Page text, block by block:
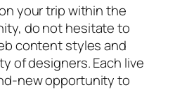
your trip within the
do not hesitate to
content styles and
of designers. Each live
new opportunity to